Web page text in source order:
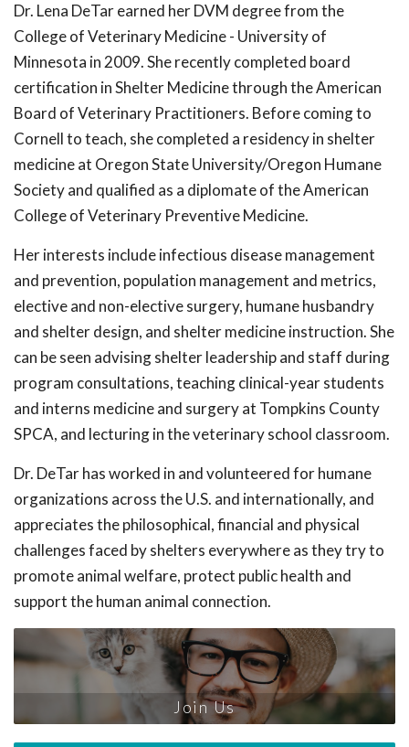
Dr. Lena DeTar earned her DVM degree from the
College of Veterinary Medicine - University of
Minnesota in 2009. She recently completed board
certification in Shelter Medicine through the American
Board of Veterinary Practitioners. Before coming to
Cornell to teach, she completed a residency in shelter
medicine at Oregon State University/Oregon Humane
Society and qualified as a diplomate of the American
College of Veterinary Preventive Medicine.
Her interests include infectious disease management
and prevention, population management and metrics,
elective and non-elective surgery, humane husbandry
and shelter design, and shelter medicine instruction. She
can be seen advising shelter leadership and staff during
program consultations, teaching clinical-year students
and interns medicine and surgery at Tompkins County
SPCA, and lecturing in the veterinary school classroom.
Dr. DeTar has worked in and volunteered for humane
organizations across the U.S. and internationally, and
appreciates the philosophical, financial and physical
challenges faced by shelters everywhere as they try to
promote animal welfare, protect public health and
support the human animal connection.
Join Us